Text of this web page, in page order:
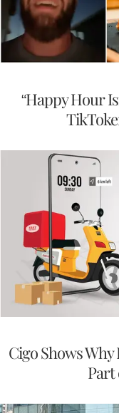
“Happy Hour
Cigo Shows
Part